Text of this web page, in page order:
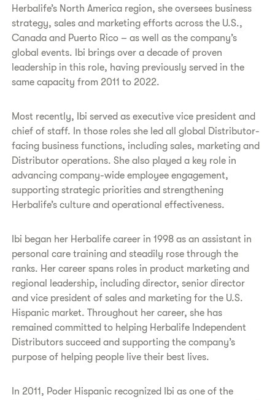
Herbalife’s North America region, she oversees business
strategy, sales and marketing efforts across the U.S.,
Canada and Puerto Rico – as well as the company’s
global events. Ibi brings over a decade of proven
leadership in this role, having previously served in the
same capacity from 2011 to 2022.
Most recently, Ibi served as executive vice president and
chief of staff. In those roles she led all global Distributor-
facing business functions, including sales, marketing and
Distributor operations. She also played a key role in
advancing company-wide employee engagement,
supporting strategic priorities and strengthening
Herbalife’s culture and operational effectiveness.
Ibi began her Herbalife career in 1998 as an assistant in
personal care training and steadily rose through the
ranks. Her career spans roles in product marketing and
regional leadership, including director, senior director
and vice president of sales and marketing for the U.S.
Hispanic market. Throughout her career, she has
remained committed to helping Herbalife Independent
Distributors succeed and supporting the company’s
purpose of helping people live their best lives.
In 2011, Poder Hispanic recognized Ibi as one of the